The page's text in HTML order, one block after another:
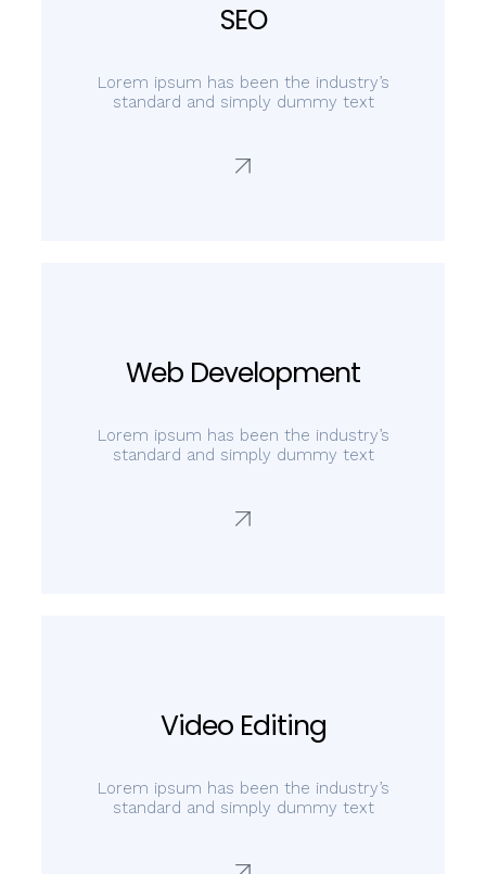
SEO
Lorem ipsum has been the industry’s
standard and simply dummy text
Web Development
Lorem ipsum has been the industry’s
standard and simply dummy text
Video Editing
Lorem ipsum has been the industry’s
standard and simply dummy text